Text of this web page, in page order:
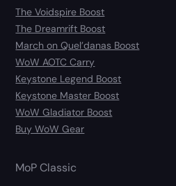
The Voidspire Boost
The Dreamrift Boost
March on Quel’danas Boost
WoW AOTC Carry
Keystone Legend Boost
Keystone Master Boost
WoW Gladiator Boost
Buy WoW Gear
MoP Classic